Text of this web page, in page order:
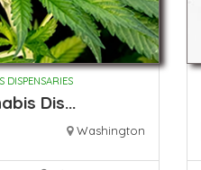
DISPENSARIES
Dis...
Washington